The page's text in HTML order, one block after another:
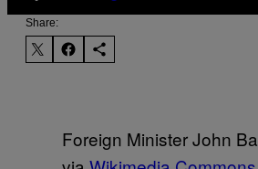
Share:
Foreign Minister John